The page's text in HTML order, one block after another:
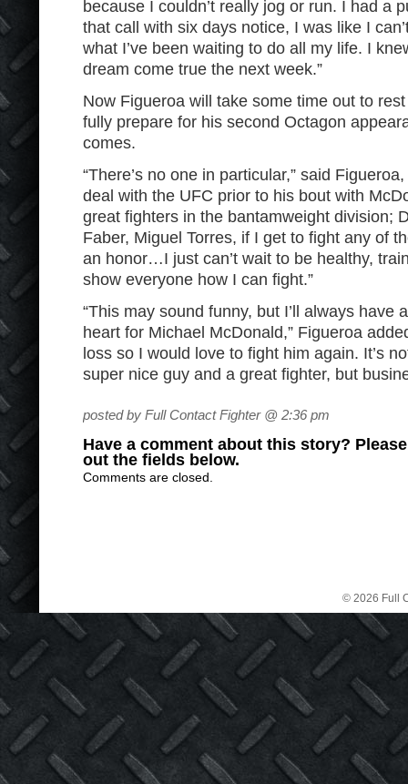
because I couldn’t really jog or run. I had a
that call with six days notice, I was like I
what I’ve been waiting to do all my life. I
dream come true the next week.”
Now Figueroa will take some time out to
fully prepare for his second Octagon
comes.
“There’s no one in particular,” said
deal with the UFC prior to his bout with
great fighters in the bantamweight division;
Faber, Miguel Torres, if I get to fight any of
an honor…I just can’t wait to be healthy,
show everyone how I can fight.”
“This may sound funny, but I’ll always have
heart for Michael McDonald,” Figueroa
loss so I would love to fight him again. It’s
super nice guy and a great fighter, but
posted by Full Contact Fighter @ 2:36 pm
Have a comment about this story?
out the fields below.
Comments are closed.
© 2026 Full